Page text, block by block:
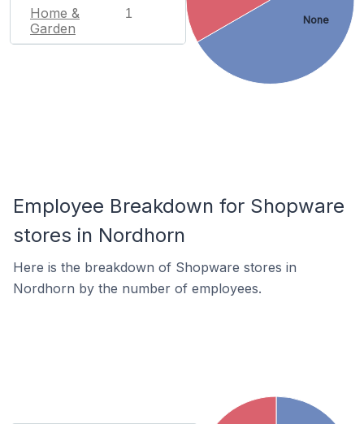
Home &
Garden
1
None
Employee Breakdown for Shopware
stores in Nordhorn
Here is the breakdown of Shopware stores in
Nordhorn by the number of employees.